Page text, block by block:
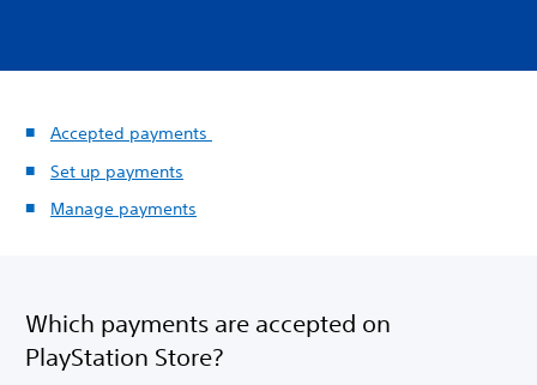
Accepted payments
Set up payments
Manage payments
Which payments are accepted on
PlayStation Store?